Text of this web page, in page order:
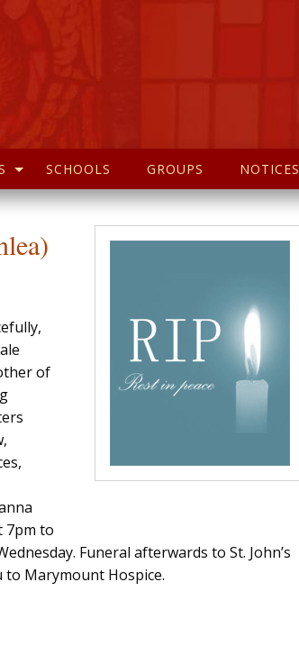
SCHOOLS GROUPS NOTICES
of
7pm to
Funeral afterwards to St. John’s
to Marymount Hospice.